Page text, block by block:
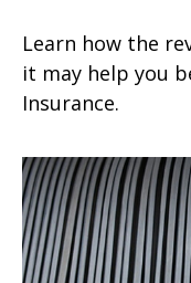
Learn how the
it may help you
Insurance.